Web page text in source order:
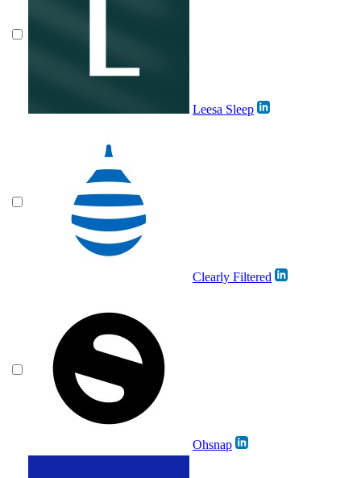
Leesa Sleep
Clearly Filtered
Ohsnap